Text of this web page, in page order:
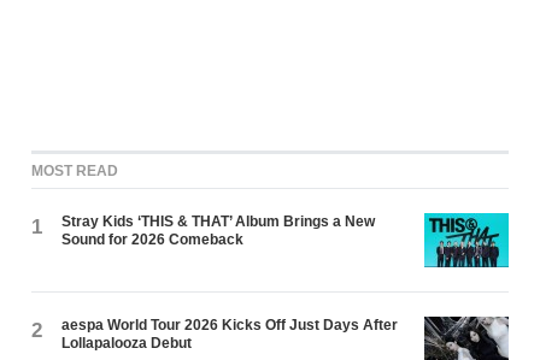
MOST READ
1
Stray Kids ‘THIS & THAT’ Album Brings a New
Sound for 2026 Comeback
2
aespa World Tour 2026 Kicks Off Just Days After
Lollapalooza Debut